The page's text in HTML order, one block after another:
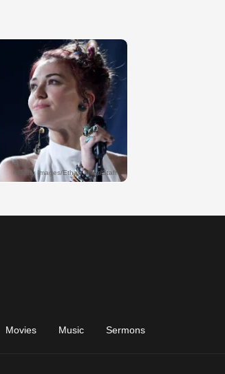
Movies Music Sermons